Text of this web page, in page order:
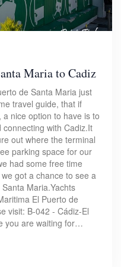
Maria to Cadiz
de Santa Maria just
travel guide, that if
nice option to have is to
with Cadiz.It
out where the terminal
parking space for our
had some free time
got a chance to see a
Maria.Yachts
El Puerto de
visit: B-042 - Cádiz-El
you are waiting for…